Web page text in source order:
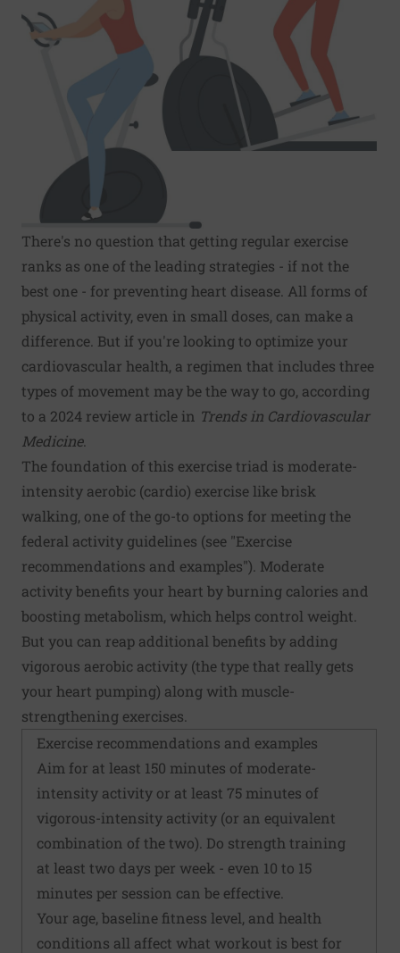
There's no question that getting regular exercise
ranks as one of the leading strategies - if not the
best one - for preventing heart disease. All forms of
physical activity, even in small doses, can make a
difference. But if you're looking to optimize your
cardiovascular health, a regimen that includes three
types of movement may be the way to go, according
to a 2024 review article in Trends in Cardiovascular
Medicine.
The foundation of this exercise triad is moderate-
intensity aerobic (cardio) exercise like brisk
walking, one of the go-to options for meeting the
federal activity guidelines (see "Exercise
recommendations and examples"). Moderate
activity benefits your heart by burning calories and
boosting metabolism, which helps control weight.
But you can reap additional benefits by adding
vigorous aerobic activity (the type that really gets
your heart pumping) along with muscle-
strengthening exercises.
Exercise recommendations and examples
Aim for at least 150 minutes of moderate-
intensity activity or at least 75 minutes of
vigorous-intensity activity (or an equivalent
combination of the two). Do strength training
at least two days per week - even 10 to 15
minutes per session can be effective.
Your age, baseline fitness level, and health
conditions all affect what workout is best for